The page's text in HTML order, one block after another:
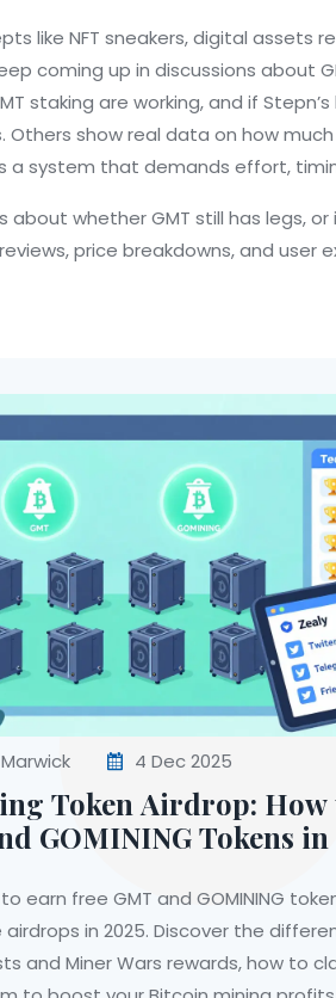
like NFT sneakers,digital assets
coming up in discussions about
staking are working, and if
Others show real data on how
a system that demands effort,
about whether GMT still has legs,
price breakdowns, and user
4 Dec 2025
Token Airdrop: How
GOMINING Tokens in
earn free GMT and GOMINING
in 2025. Discover the
and Miner Wars rewards, how to